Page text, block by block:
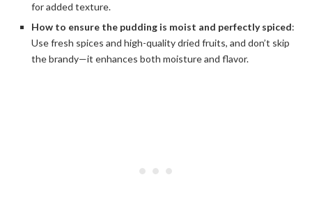
for added texture.
How to ensure the pudding is moist and perfectly spiced:
Use fresh spices and high-quality dried fruits, and don’t skip
the brandy—it enhances both moisture and flavor.